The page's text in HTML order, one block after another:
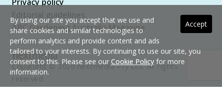
ABC Gardening Australia Magazine
Copyright © 2026 nextmedia Pty Ltd. All rights
Accept
By using our site you accept that we use and
share cookies and similar technologies to
perform analytics and provide content and ads
tailored to your interests. By continuing to use our site, you
consent to this. Please see our Cookie Policy for more
information.